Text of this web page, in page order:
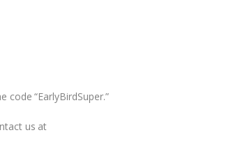
“EarlyBirdSuper.”
us at